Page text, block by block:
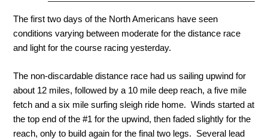
The first two days of the North Americans have seen
conditions varying between moderate for the distance race
and light for the course racing yesterday.
The non-discardable distance race had us sailing upwind for
about 12 miles, followed by a 10 mile deep reach, a five mile
fetch and a six mile surfing sleigh ride home. Winds started at
the top end of the #1 for the upwind, then faded slightly for the
reach, only to build again for the final two legs. Several lead